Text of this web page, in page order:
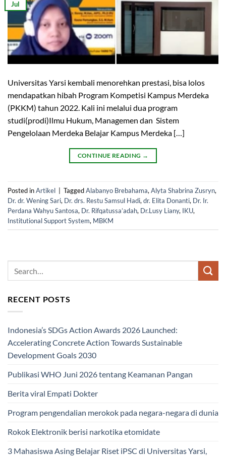
Jul
Universitas Yarsi kembali menorehkan prestasi, bisa lolos
mendapatkan hibah Program Kompetisi Kampus Merdeka
(PKKM) tahun 2022. Kali ini melalui dua program
studi(prodi)Ilmu Hukum, Managemen dan Sistem
Pengelolaan Merdeka Belajar Kampus Merdeka […]
CONTINUE READING →
Posted inArtikel TaggedAlabanyo Brebahama, Alyta Shabrina Zusryn,
Dr. dr. Wening Sari, Dr. drs. Restu Samsul Hadi, dr. Elita Donanti, Dr. Ir.
Perdana Wahyu Santosa, Dr. Rifqatussa’adah, Dr.Lusy Liany, IKU,
Institutional Support System, MBKM
RECENT POSTS
Indonesia’s SDGs Action Awards 2026 Launched:
Accelerating Concrete Action Towards Sustainable
Development Goals 2030
Publikasi WHO Juni 2026 tentang Keamanan Pangan
Berita viral Empati Dokter
Program pengendalian merokok pada negara-negara di dunia
Rokok Elektronik berisi narkotika etomidate
3 Mahasiswa Asing Belajar Riset iPSC di Universitas Yarsi,